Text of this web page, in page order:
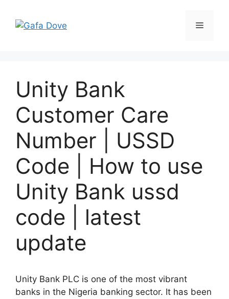
content
Menu
Unity Bank
Customer Care
Number | USSD
Code | How to use
Unity Bank ussd
code | latest
update
Unity Bank PLC is one of the most vibrant
banks in the Nigeria banking sector. It has been